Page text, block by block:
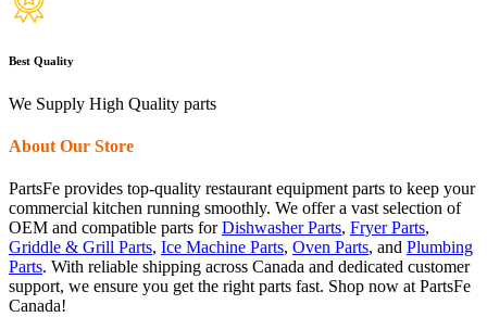
Best Quality
We Supply High Quality parts
About Our Store
PartsFe provides top-quality restaurant equipment parts to keep your
commercial kitchen running smoothly. We offer a vast selection of
OEM and compatible parts forDishwasher Parts, Fryer Parts,
Griddle & Grill Parts, Ice Machine Parts, Oven Parts, and Plumbing
Parts. With reliable shipping across Canada and dedicated customer
support, we ensure you get the right parts fast. Shop now at PartsFe
Canada!